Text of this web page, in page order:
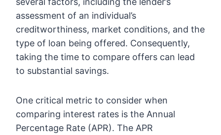
assessment of an individual’s
creditworthiness, market conditions, and the
type of loan being offered. Consequently,
taking the time to compare offers can lead
to substantial savings.
One critical metric to consider when
comparing interest rates is the Annual
Percentage Rate (APR). The APR